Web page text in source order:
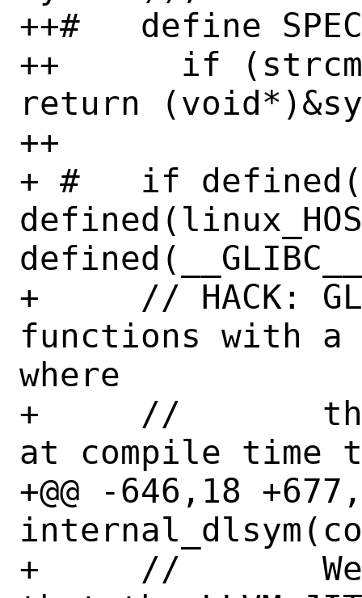
++#   define
++      if
return
++
+ #   if
+     // HACK:
functions with
where
+     //
at compile time
+@@ -646,18
+     //       We